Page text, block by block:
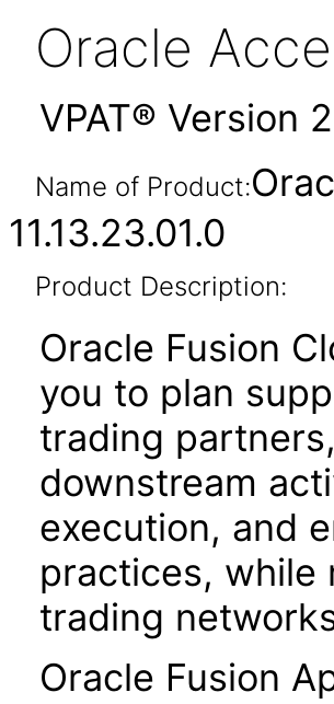
Oracle
VPAT® Version
Name of Product:
11.13.23.01.0
Product Description:
Oracle Fusion
you to plan
trading
downstream
execution, and
practices, while
trading
Oracle Fusion